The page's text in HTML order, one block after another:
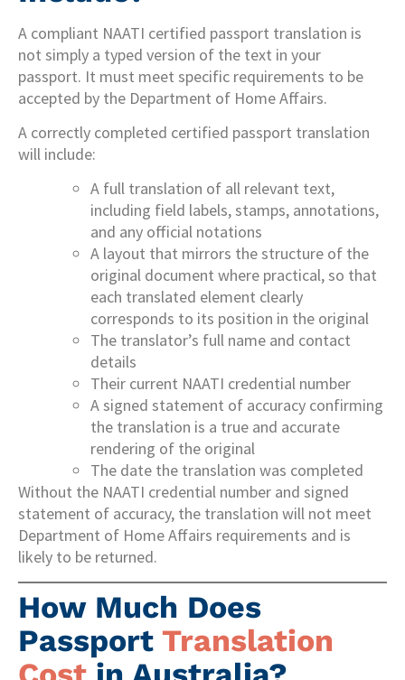
A compliant NAATI certified passport translation is
not simply a typed version of the text in your
passport. It must meet specific requirements to be
accepted by the Department of Home Affairs.
A correctly completed certified passport translation
will include:
A full translation of all relevant text,
including field labels, stamps, annotations,
and any official notations
A layout that mirrors the structure of the
original document where practical, so that
each translated element clearly
corresponds to its position in the original
The translator’s full name and contact
details
Their current NAATI credential number
A signed statement of accuracy confirming
the translation is a true and accurate
rendering of the original
The date the translation was completed
Without the NAATI credential number and signed
statement of accuracy, the translation will not meet
Department of Home Affairs requirements and is
likely to be returned.
How Much Does
Passport Translation